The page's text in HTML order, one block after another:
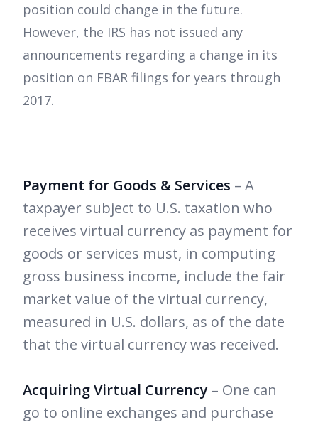
position could change in the future.
However, the IRS has not issued any
announcements regarding a change in its
position on FBAR filings for years through
2017.
Payment for Goods & Services – A
taxpayer subject to U.S. taxation who
receives virtual currency as payment for
goods or services must, in computing
gross business income, include the fair
market value of the virtual currency,
measured in U.S. dollars, as of the date
that the virtual currency was received.
Acquiring Virtual Currency – One can
go to online exchanges and purchase